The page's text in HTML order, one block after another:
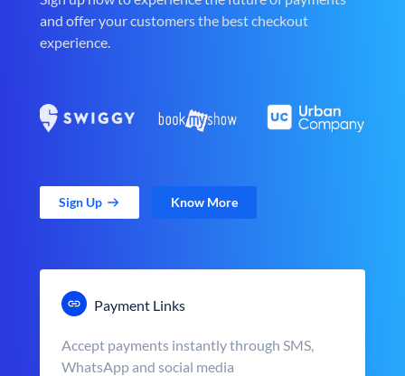
and offer your customers the best checkout
experience.
Sign Up Know More
Payment Links
Accept payments instantly through SMS,
WhatsApp and social media